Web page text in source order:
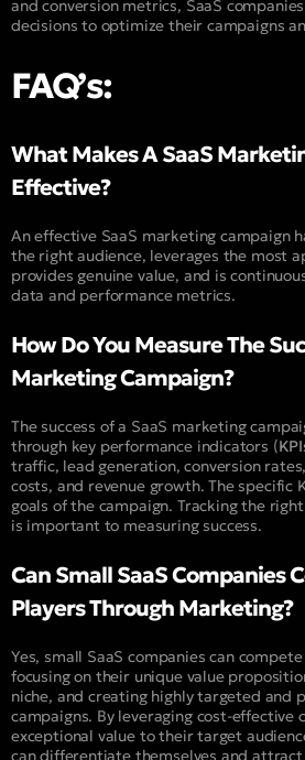
and conversion metrics, SaaS
decisions to optimize their campaigns
FAQ’s:
What Makes A SaaS
Effective?
An effective SaaS marketing campaign
the right audience, leverages the most
provides genuine value, and is
data and performance metrics.
How Do You Measure The
Marketing Campaign?
The success of a SaaS marketing
through key performance indicators (
traffic, lead generation, conversion
costs, and revenue growth. The specific
goals of the campaign. Tracking the right
is important to measuring success.
Can Small SaaS Companies
Players Through Marketing?
Yes, small SaaS companies can
focusing on their unique value
niche, and creating highly targeted and
campaigns. By leveraging cost-effective
exceptional value to their target
can differentiate themselves and attract